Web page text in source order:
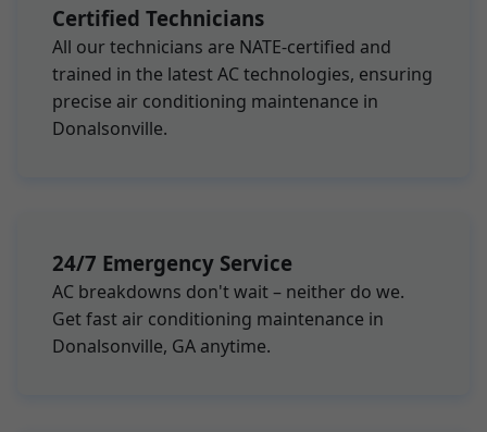
Certified Technicians
All our technicians are NATE-certified and
trained in the latest AC technologies, ensuring
precise air conditioning maintenance in
Donalsonville.
24/7 Emergency Service
AC breakdowns don't wait – neither do we.
Get fast air conditioning maintenance in
Donalsonville, GA anytime.